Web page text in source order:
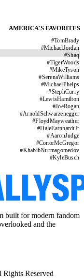
AMERICA'S FAVORITES
#TomBrady
#MichaelJordan
#Shaq
#TigerWoods
#MikeTyson
#SerenaWilliams
#MichaelPhelps
#StephCurry
#LewisHamilton
#JoeRogan
#ArnoldSchwarzenegger
#FloydMayweather
#DaleEarnhardtJr
#AaronJudge
#ConorMcGregor
#KhabibNurmagomedov
#KyleBusch
built for modern fandom
and the
Reserved